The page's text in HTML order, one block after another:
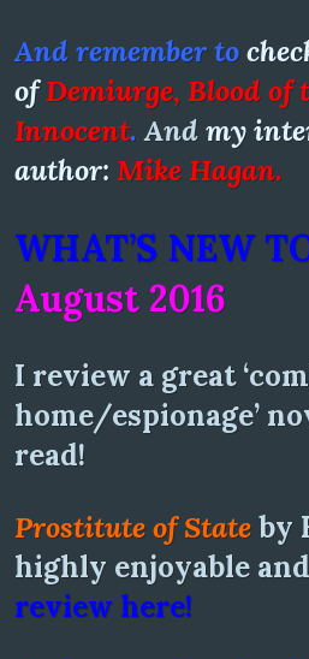
And remember to
ofDemiurge, Blood of
Innocent.Andmy
author: Mike Hagan.
WHAT’S NEW
August 2016
I review a great
home/espionage’
read!
Prostitute of Stateby
highly enjoyable
review here!